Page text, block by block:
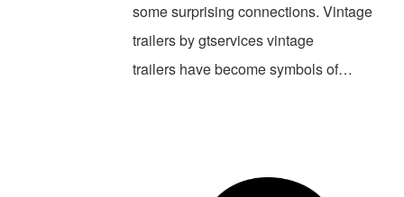
some surprising connections. Vintage
trailers by gtservices vintage
trailers have become symbols of…